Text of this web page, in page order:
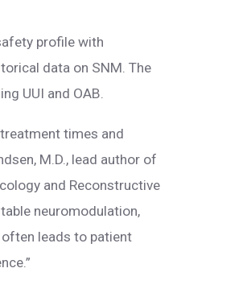
profile with
data on SNM. The
UUI and OAB.
times and
M.D., lead author of
and Reconstructive
neuromodulation,
leads to patient